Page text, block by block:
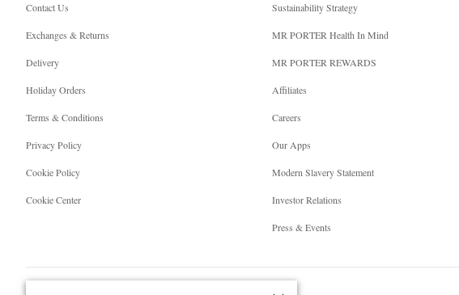
Contact Us
Exchanges & Returns
Delivery
Holiday Orders
Terms & Conditions
Privacy Policy
Cookie Policy
Cookie Center
Sustainability Strategy
MR PORTER Health In Mind
MR PORTER REWARDS
Affiliates
Careers
Our Apps
Modern Slavery Statement
Investor Relations
Press & Events